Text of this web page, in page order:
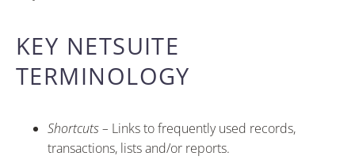
KEY NETSUITE
TERMINOLOGY
Shortcuts – Links to frequently used records,
transactions, lists and/or reports.